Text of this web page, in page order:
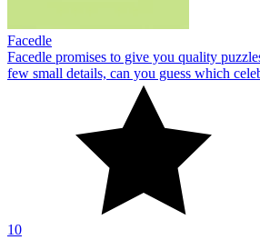
Facedle
Facedle promises to give you quality
few small details, can you guess which
10